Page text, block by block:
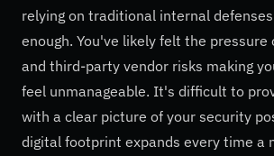
relying on traditional internal
enough. You've likely felt the pressure
and third-party vendor risks making
feel unmanageable. It's difficult to
with a clear picture of your security
digital footprint expands every time a